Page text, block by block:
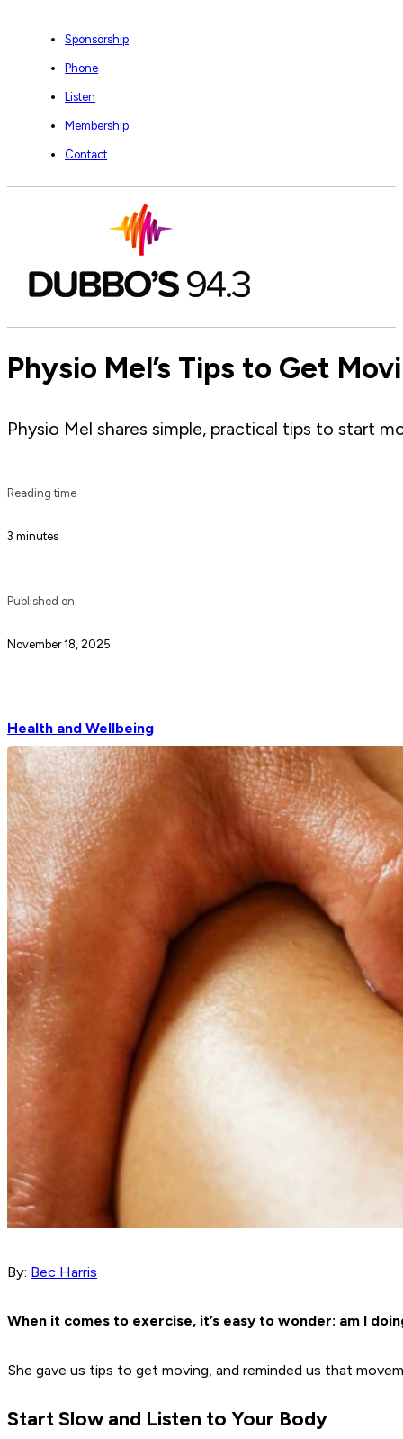
Sponsorship
Phone
Listen
Membership
Contact
Physio Mel’s Tips to Get
Physio Mel shares simple, practical tips to start
Reading time
3 minutes
Published on
November 18, 2025
Health and Wellbeing
By: Bec Harris
When it comes to exercise, it’s easy to wonder: am I
She gave us tips to get moving, and reminded us that
Start Slow and Listen to Your Body